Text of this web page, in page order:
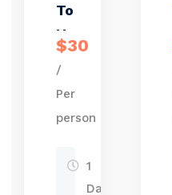
Tour –
Half
Day
$30
/
Per
person
1
Day